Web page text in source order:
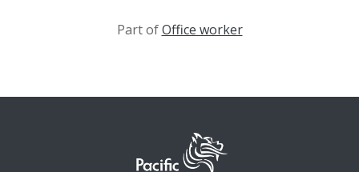
Part ofOffice worker